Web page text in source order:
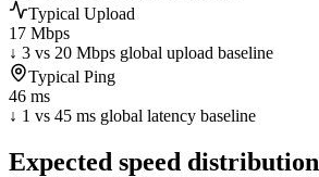
Typical Upload
17 Mbps
↓ 3 vs 20 Mbps global upload baseline
Typical Ping
46 ms
↓ 1 vs 45 ms global latency baseline
Expected speed distribution